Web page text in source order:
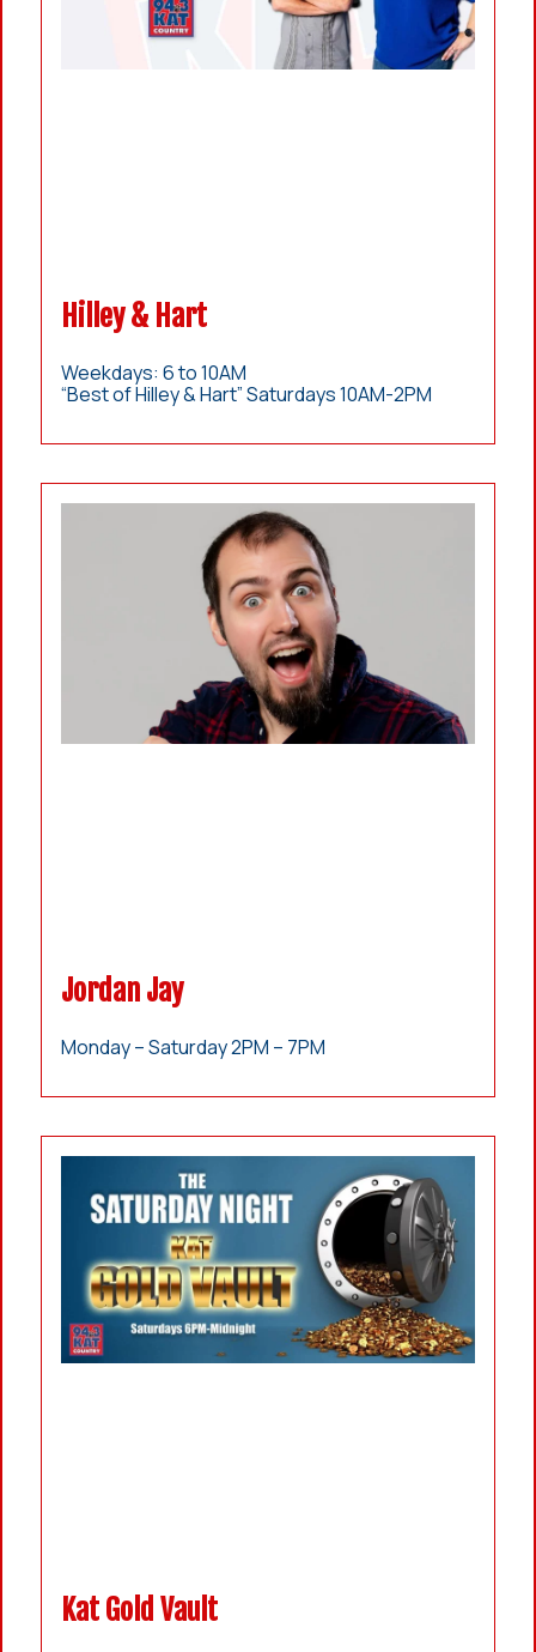
Hilley & Hart
Weekdays: 6 to 10AM
“Best of Hilley & Hart” Saturdays 10AM-2PM
Jordan Jay
Monday – Saturday 2PM – 7PM
Kat Gold Vault